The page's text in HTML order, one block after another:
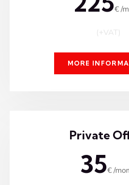
€ /
(+VAT)
MORE
Private
35€ /